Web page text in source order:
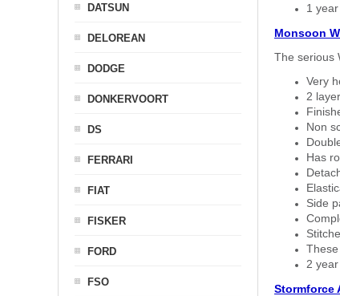
1
Monsoon
The serious
Very
2
Non
Has
Side
2
Stormforce
DATSUN
DELOREAN
DODGE
DONKERVOORT
DS
FERRARI
FIAT
FISKER
FORD
FSO